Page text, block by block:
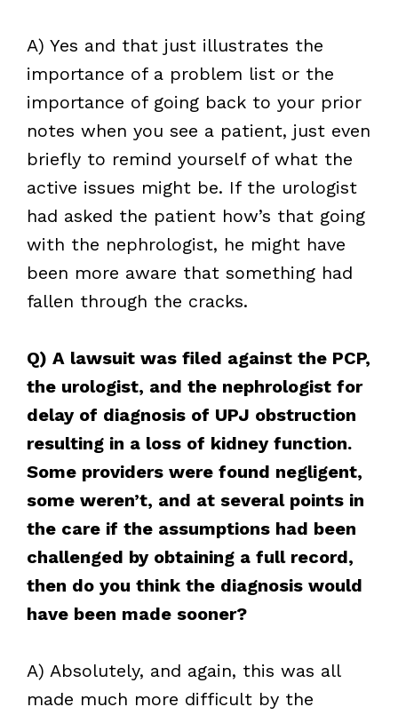
A) Yes and that just illustrates the
importance of a problem list or the
importance of going back to your prior
notes when you see a patient, just even
briefly to remind yourself of what the
active issues might be. If the urologist
had asked the patient how’s that going
with the nephrologist, he might have
been more aware that something had
fallen through the cracks.
Q) A lawsuit was filed against the PCP,
the urologist, and the nephrologist for
delay of diagnosis of UPJ obstruction
resulting in a loss of kidney function.
Some providers were found negligent,
some weren’t, and at several points in
the care if the assumptions had been
challenged by obtaining a full record,
then do you think the diagnosis would
have been made sooner?
A) Absolutely, and again, this was all
made much more difficult by the